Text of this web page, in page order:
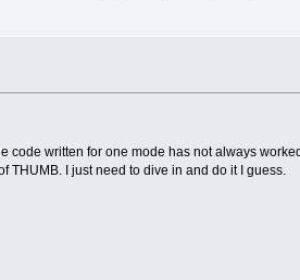
code written for one mode has not always
THUMB. I just need to dive in and do it I guess.